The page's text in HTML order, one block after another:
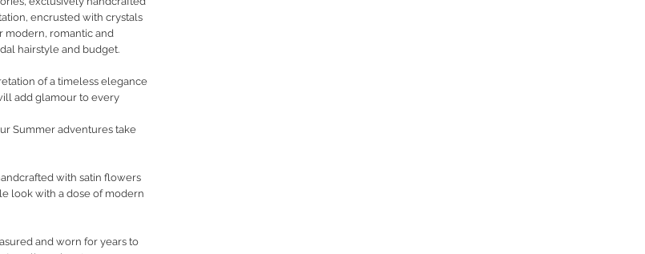
encrusted with crystals
modern, romantic and
hairstyle and budget.
of a timeless elegance
add glamour to every
Summer adventures take
with satin flowers
look with a dose of modern
and worn for years to